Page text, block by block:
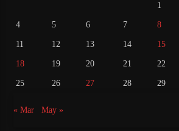
1
4 5 6 7 8
11 12 13 14 15
18 19 20 21 22
25 26 27 28 29
« Mar May »